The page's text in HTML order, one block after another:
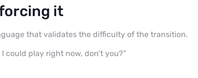
it
that validates the difficulty of the transition.
could play right now, don’t you?”